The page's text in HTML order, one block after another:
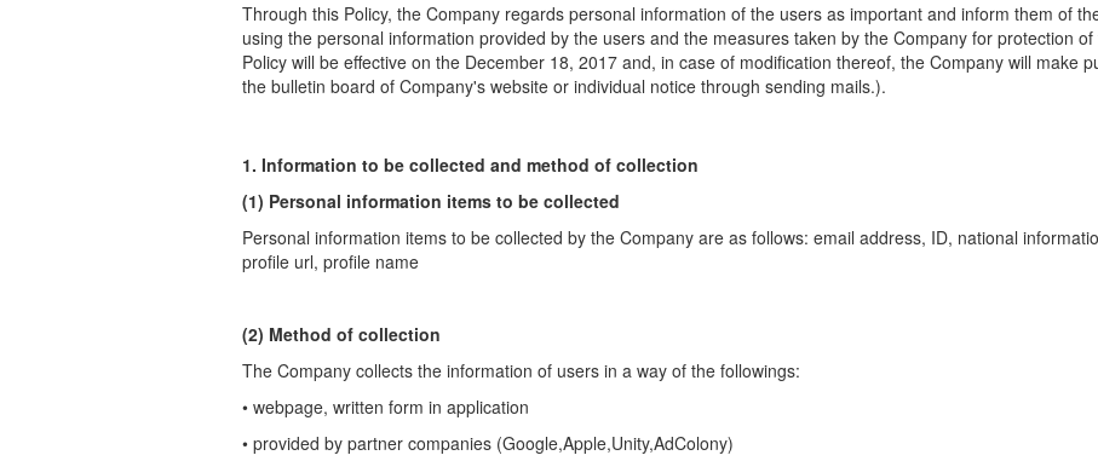
Through this Policy, the Company regards personal information of the users as important and inform them of
using the personal information provided by the users and the measures taken by the Company for protection
Policy will be effective on the December 18, 2017 and, in case of modification thereof, the Company will make
the bulletin board of Company's website or individual notice through sending mails.).
1. Information to be collected and method of collection
(1) Personal information items to be collected
Personal information items to be collected by the Company are as follows: email address, ID, national
profile url, profile name
(2) Method of collection
The Company collects the information of users in a way of the followings:
• webpage, written form in application
• provided by partner companies (Google,Apple,Unity,AdColony)